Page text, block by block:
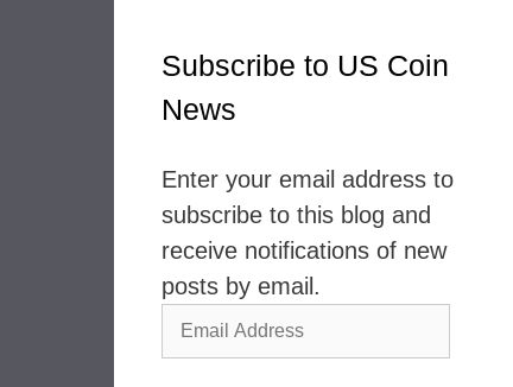
Subscribe to US Coin
News
Enter your email address to
subscribe to this blog and
receive notifications of new
posts by email.
Email
Address